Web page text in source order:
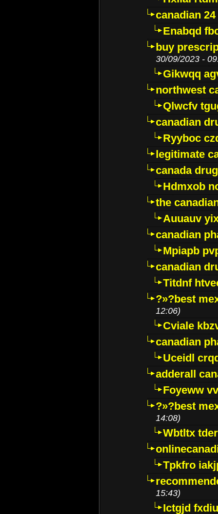
canadian
Enabqd
buy
30/09/2023 -
Gikwqq
northwest
Qlwcfv
canadian
Ryyboc
legitimate
canada
Hdmxob
the
Auuauv
canadian
Mpiapb
canadian
Titdnf
?»?best
12:06)
Cviale
canadian
Uceidl
adderall
Foyeww
?»?best
14:08)
Wbtltx
Tpkfro
15:43)
Ictgjd